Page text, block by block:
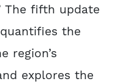
The fifth update
the
region’s
explores the